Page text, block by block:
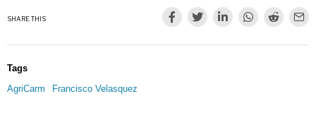
SHARE THIS
Tags
AgriCarm
Francisco Velasquez